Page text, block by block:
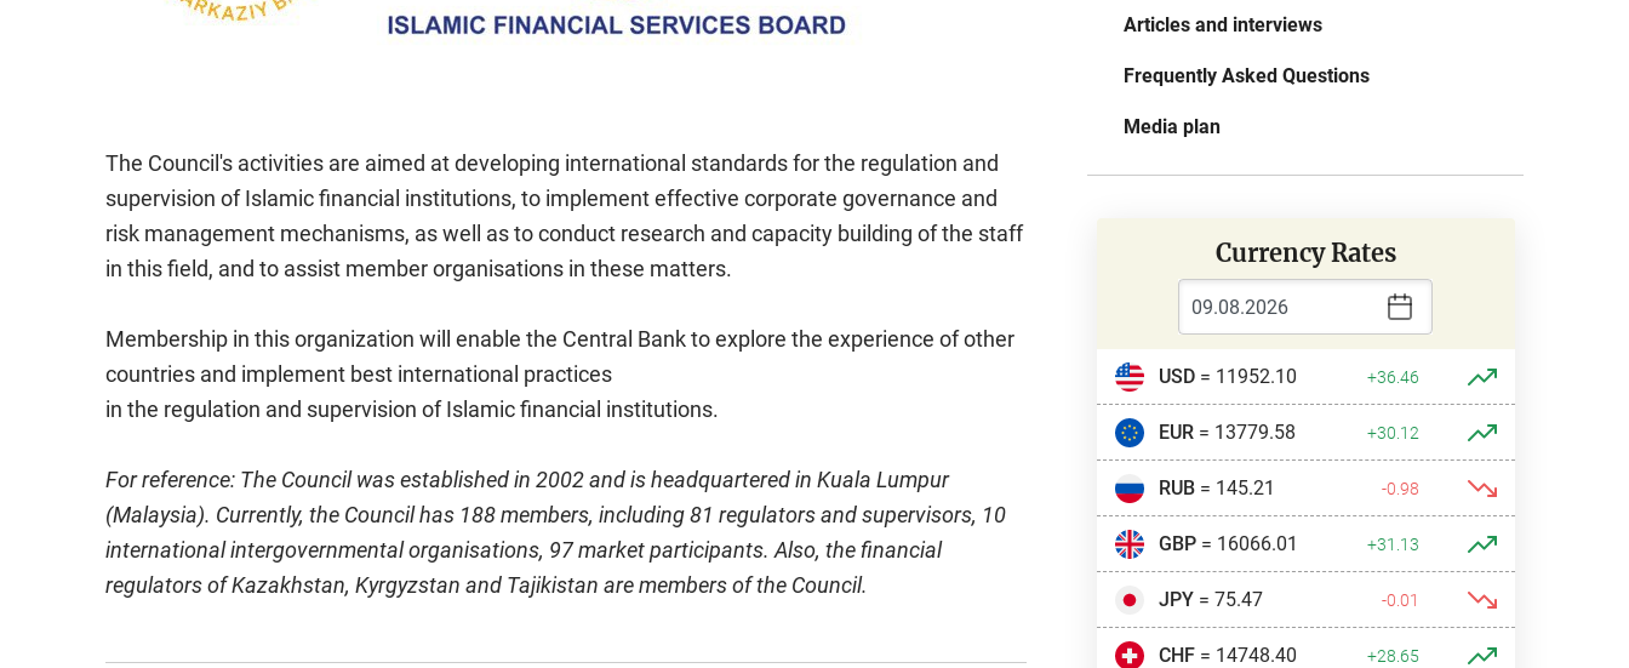
The Council's activities are aimed at developing international standards for the regulation and
supervision of Islamic financial institutions, to implement effective corporate governance and
risk management mechanisms, as well as to conduct research and capacity building of the staff
in this field, and to assist member organisations in these matters.
Membership in this organization will enable the Central Bank to explore the experience of other
countries and implement best international practices
in the regulation and supervision of Islamic financial institutions.
For reference: The Council was established in 2002 and is headquartered in Kuala Lumpur
(Malaysia). Currently, the Council has 188 members, including 81 regulators and supervisors, 10
international intergovernmental organisations, 97 market participants. Also, the financial
regulators of Kazakhstan, Kyrgyzstan and Tajikistan are members of the Council.
Articles and interviews
Frequently Asked Questions
Media plan
Currency Rates
USD= 11952.10 +36.46
EUR= 13779.58 +30.12
RUB= 145.21 -0.98
GBP= 16066.01 +31.13
JPY= 75.47 -0.01
CHF= 14748.40 +28.65